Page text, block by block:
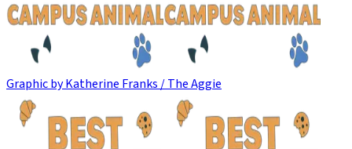
Graphic by Katherine Franks / The Aggie